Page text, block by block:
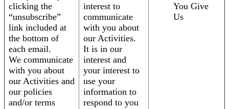
clicking the
“unsubscribe”
link included at
the bottom of
each email.
We communicate
with you about
our Activities and
our policies
and/or terms
interest to
communicate
with you about
our Activities.
It is in our
interest and
your interest to
use your
information to
respond to you
You Give
Us